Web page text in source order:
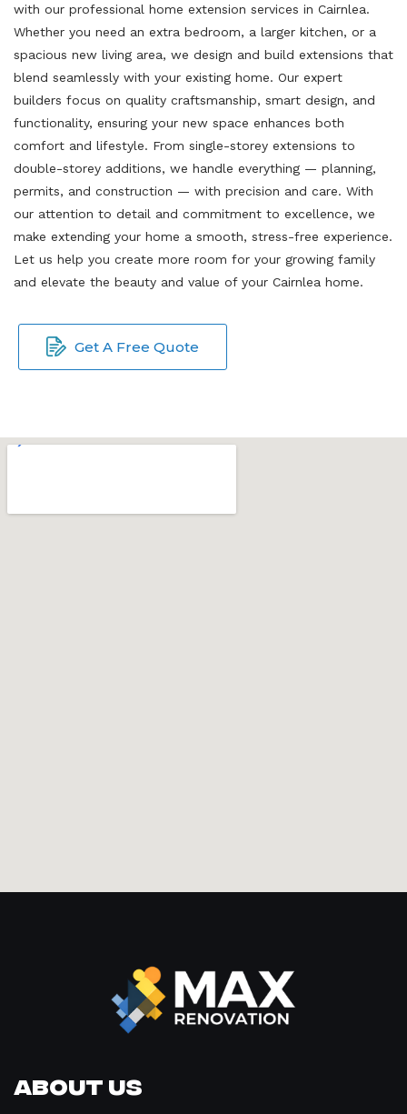
with our professional home extension services in Cairnlea.
Whether you need an extra bedroom, a larger kitchen, or a
spacious new living area, we design and build extensions that
blend seamlessly with your existing home. Our expert
builders focus on quality craftsmanship, smart design, and
functionality, ensuring your new space enhances both
comfort and lifestyle. From single-storey extensions to
double-storey additions, we handle everything — planning,
permits, and construction — with precision and care. With
our attention to detail and commitment to excellence, we
make extending your home a smooth, stress-free experience.
Let us help you create more room for your growing family
and elevate the beauty and value of your Cairnlea home.
Get A Free Quote
About Us